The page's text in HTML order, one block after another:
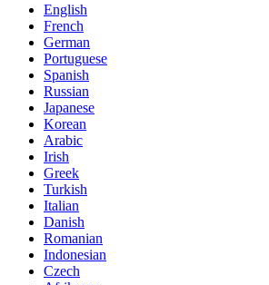
English
French
German
Portuguese
Spanish
Russian
Japanese
Korean
Arabic
Irish
Greek
Turkish
Italian
Danish
Romanian
Indonesian
Czech